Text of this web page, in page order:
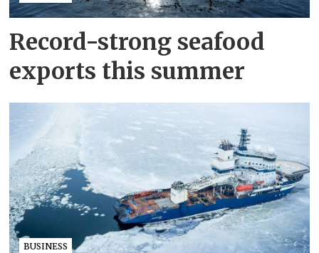
Record-strong seafood
exports this summer
BUSINESS